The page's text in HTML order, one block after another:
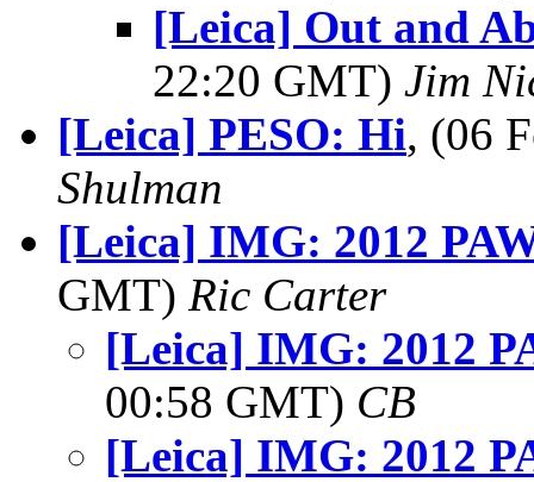
[Leica] Out and
22:20 GMT) Jim
[Leica] PESO: Hi, (06
Shulman
[Leica] IMG: 2012
GMT) Ric Carter
[Leica] IMG: 2012
00:58 GMT) CB
[Leica] IMG: 2012